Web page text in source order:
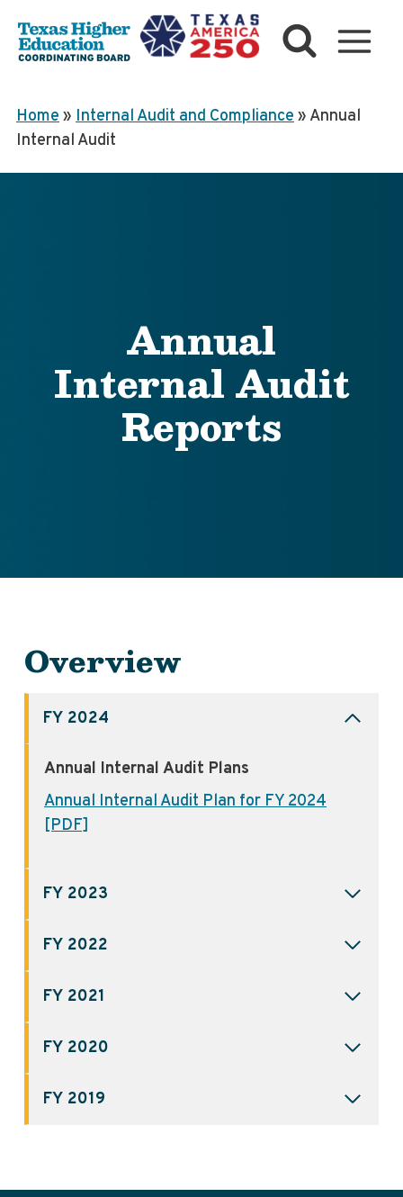
content
Home» Internal Audit and Compliance» Annual
Internal Audit
Annual
Internal Audit
Reports
Overview
FY 2024
Annual Internal Audit Plans
Annual Internal Audit Plan for FY 2024
[PDF]
FY 2023
FY 2022
FY 2021
FY 2020
FY 2019